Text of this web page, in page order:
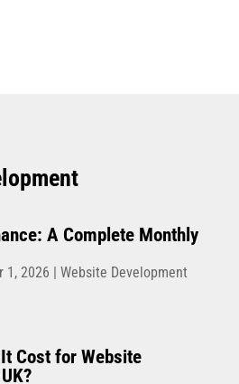
A Complete Monthly
1, 2026 | Website Development
Cost for Website